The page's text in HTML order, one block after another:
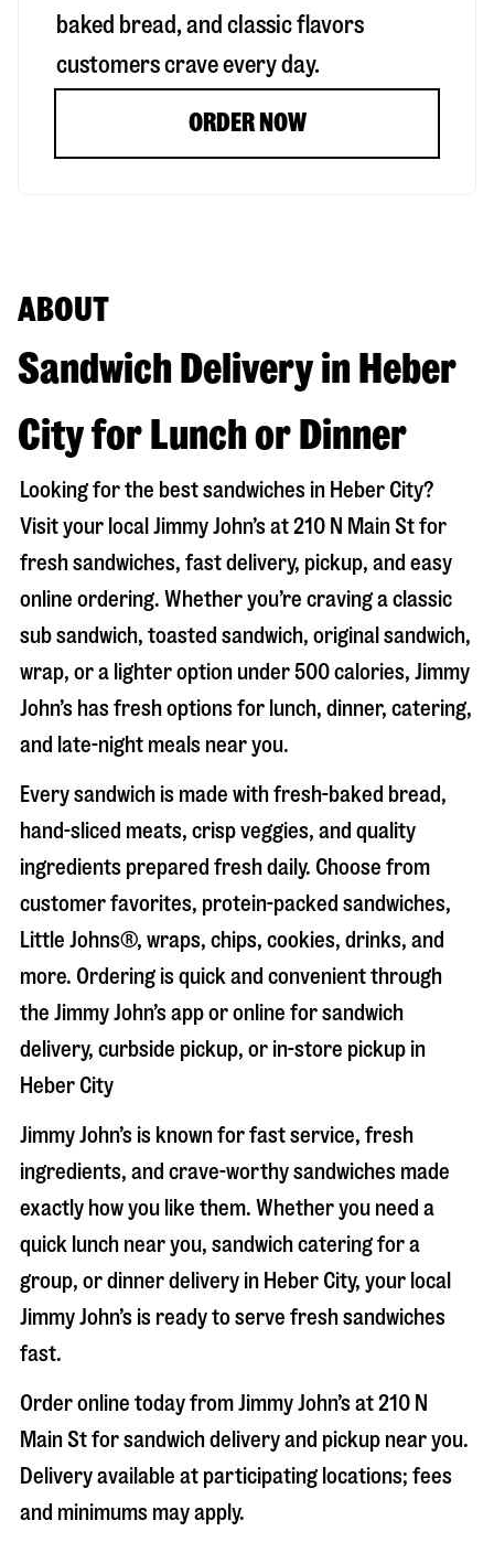
baked bread, and classic flavors
customers crave every day.
ORDER NOW
ABOUT
Sandwich Delivery in Heber
City for Lunch or Dinner
Looking for the best sandwiches in Heber City?
Visit your local Jimmy John’s at210 N Main Stfor
fresh sandwiches, fast delivery, pickup, and easy
online ordering. Whether you’re craving a classic
sub sandwich, toasted sandwich, original sandwich,
wrap, or a lighter option under 500 calories, Jimmy
John’s has fresh options for lunch, dinner, catering,
and late-night meals near you.
Every sandwich is made with fresh-baked bread,
hand-sliced meats, crisp veggies, and quality
ingredients prepared fresh daily. Choose from
customer favorites, protein-packed sandwiches,
Little Johns®, wraps, chips, cookies, drinks, and
more. Ordering is quick and convenient through
the Jimmy John’s app or online for sandwich
delivery, curbside pickup, or in-store pickup in
Heber City
Jimmy John’s is known for fast service, fresh
ingredients, and crave-worthy sandwiches made
exactly how you like them. Whether you need a
quick lunch near you, sandwich catering for a
group, or dinner delivery in Heber City, your local
Jimmy John’s is ready to serve fresh sandwiches
fast.
Order online today from Jimmy John’s at210 N
Main Stfor sandwich delivery and pickup near you.
Delivery available at participating locations; fees
and minimums may apply.